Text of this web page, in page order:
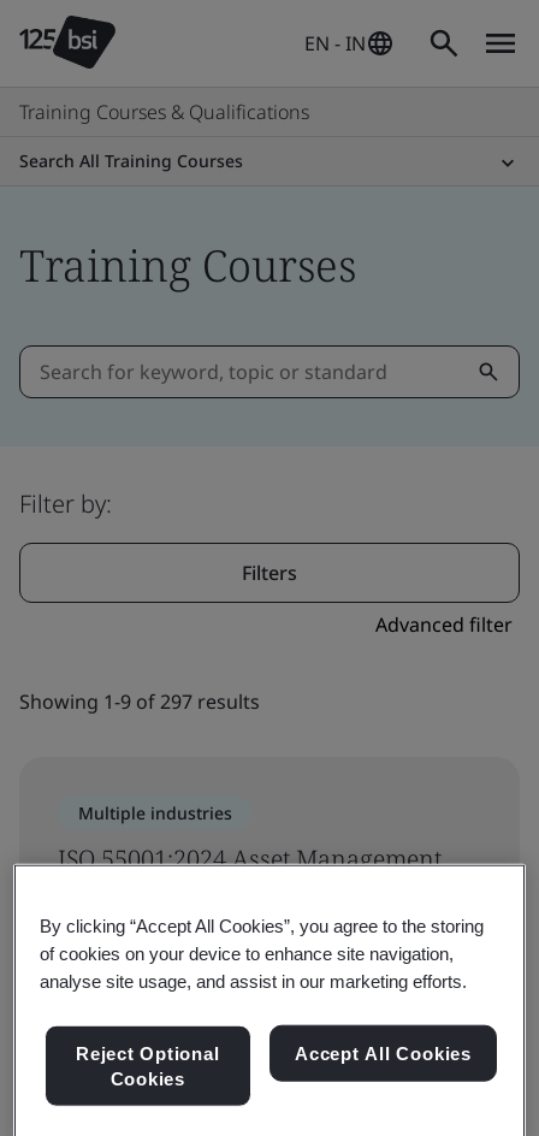
EN - IN
Training Courses & Qualifications
Search All Training Courses
Training Courses
Filter by:
Filters
Advanced filter
Showing 1-9 of 297 results
Multiple industries
ISO 55001:2024 Asset Management
Training
Asset Management
By clicking “Accept All Cookies”, you agree to the storing
of cookies on your device to enhance site navigation,
analyse site usage, and assist in our marketing efforts.
Reject Optional
Cookies
Accept All Cookies